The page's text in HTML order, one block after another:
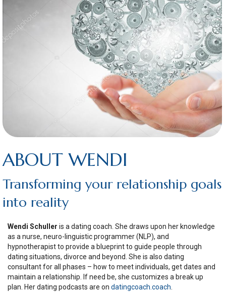
ABOUT WENDI
Transforming your relationship goals
into reality
Wendi Schuller is a dating coach. She draws upon her knowledge
as a nurse, neuro-linguistic programmer (NLP), and
hypnotherapist to provide a blueprint to guide people through
dating situations, divorce and beyond. She is also dating
consultant for all phases – how to meet individuals, get dates and
maintain a relationship. If need be, she customizes a break up
plan. Her dating podcasts are on datingcoach.coach.